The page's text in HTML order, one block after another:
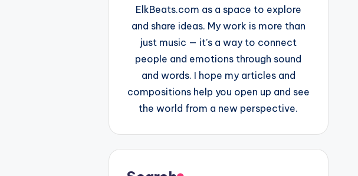
ElkBeats.com as a space to explore
and share ideas. My work is more than
just music — it’s a way to connect
people and emotions through sound
and words. I hope my articles and
compositions help you open up and see
the world from a new perspective.